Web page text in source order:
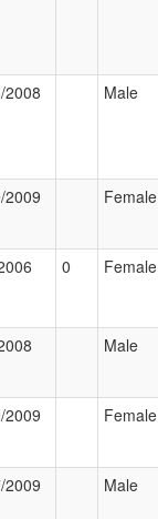
2008 Male
2009 Female
0 Female
Male
2009 Female
2009 Male